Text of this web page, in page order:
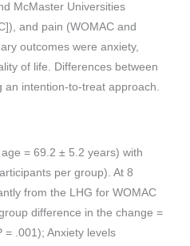
McMaster Universities
and pain (WOMAC and
outcomes were anxiety,
of life. Differences between
an intention-to-treat approach.
= 69.2 ± 5.2 years) with
per group). At 8
from the LHG for WOMAC
difference in the change =
= .001); Anxiety levels